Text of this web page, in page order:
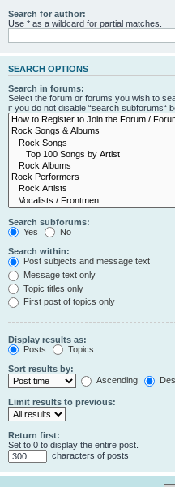
Search for author:
Use * as a wildcard for partial matches.
SEARCH OPTIONS
Search in forums:
Select the forum or forums you wish to
if you do not disable “search subforums“
Search subforums:
Yes
No
Search within:
Post subjects and message text
Message text only
Topic titles only
First post of topics only
Display results as:
Posts
Topics
Sort results by:
Ascending
Limit results to previous:
Return first:
Set to 0 to display the entire post.
characters of posts